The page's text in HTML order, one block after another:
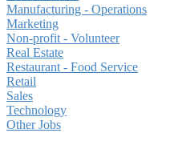
Manufacturing - Operations
Marketing
Non-profit - Volunteer
Real Estate
Restaurant - Food Service
Retail
Sales
Technology
Other Jobs